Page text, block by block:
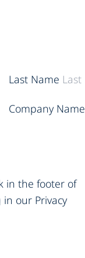
Last Name
Company Name
in the footer of
our Privacy